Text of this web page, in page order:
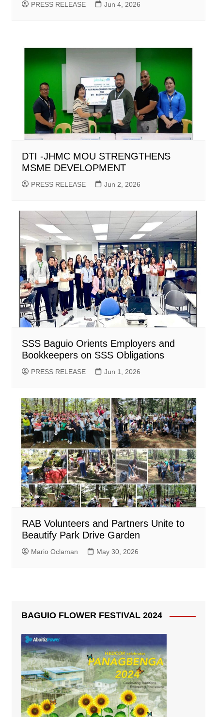
PRESS RELEASE Jun 4, 2026
DTI -JHMC MOU STRENGTHENS
MSME DEVELOPMENT
PRESS RELEASE Jun 2, 2026
SSS Baguio Orients Employers and
Bookkeepers on SSS Obligations
PRESS RELEASE Jun 1, 2026
RAB Volunteers and Partners Unite to
Beautify Park Drive Garden
Mario Oclaman May 30, 2026
BAGUIO FLOWER FESTIVAL 2024